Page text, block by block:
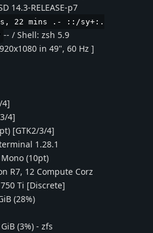
14.3-RELEASE-p7
22 mins .- ::/sy+:.
-- / Shell: zsh 5.9
in 49", 60 Hz ]
4]
4]
[GTK2/3/4]
1.28.1
(10pt)
R7, 12 Compute Corz
750 Ti [Discrete]
(28%)
(3%) - zfs